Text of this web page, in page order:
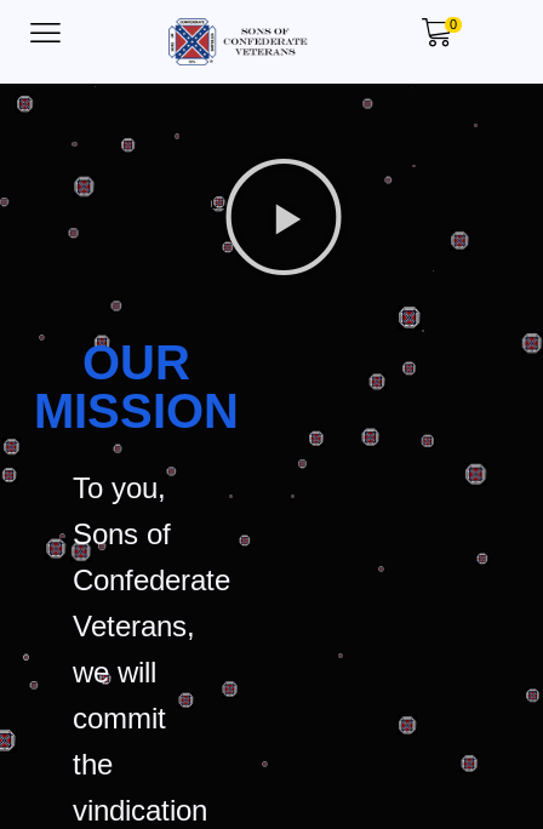
0
OUR
MISSION
To you,
Sons of
Confederate
Veterans,
we will
commit
the
vindication